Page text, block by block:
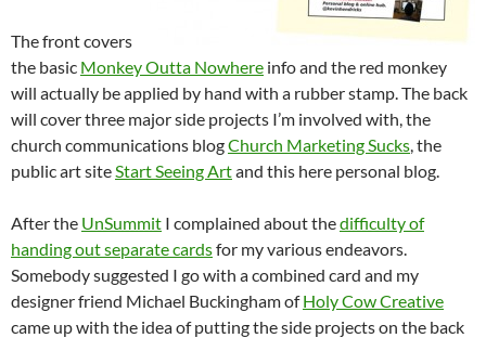
The front covers
the basic Monkey Outta Nowhere info and the red monkey
will actually be applied by hand with a rubber stamp. The back
will cover three major side projects I’m involved with, the
church communications blogChurch Marketing Sucks, the
public art siteStart Seeing Artand this here personal blog.
After the UnSummit I complained about thedifficulty of
handing out separate cardsfor my various endeavors.
Somebody suggested I go with a combined card and my
designer friend Michael Buckingham ofHoly Cow Creative
came up with the idea of putting the side projects on the back